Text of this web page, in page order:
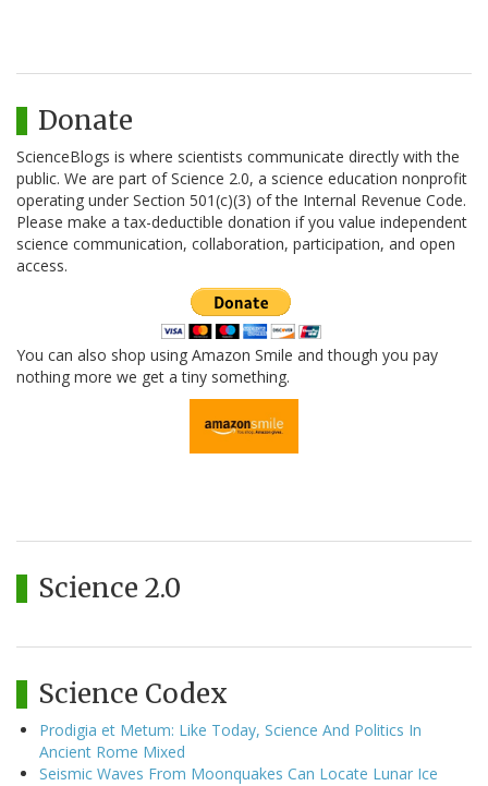
Donate
ScienceBlogs is where scientists communicate directly with the
public. We are part of Science 2.0, a science education nonprofit
operating under Section 501(c)(3) of the Internal Revenue Code.
Please make a tax-deductible donation if you value independent
science communication, collaboration, participation, and open
access.
You can also shop using Amazon Smile and though you pay
nothing more we get a tiny something.
Science 2.0
Science Codex
Prodigia et Metum: Like Today, Science And Politics In
Ancient Rome Mixed
Seismic Waves From Moonquakes Can Locate Lunar Ice